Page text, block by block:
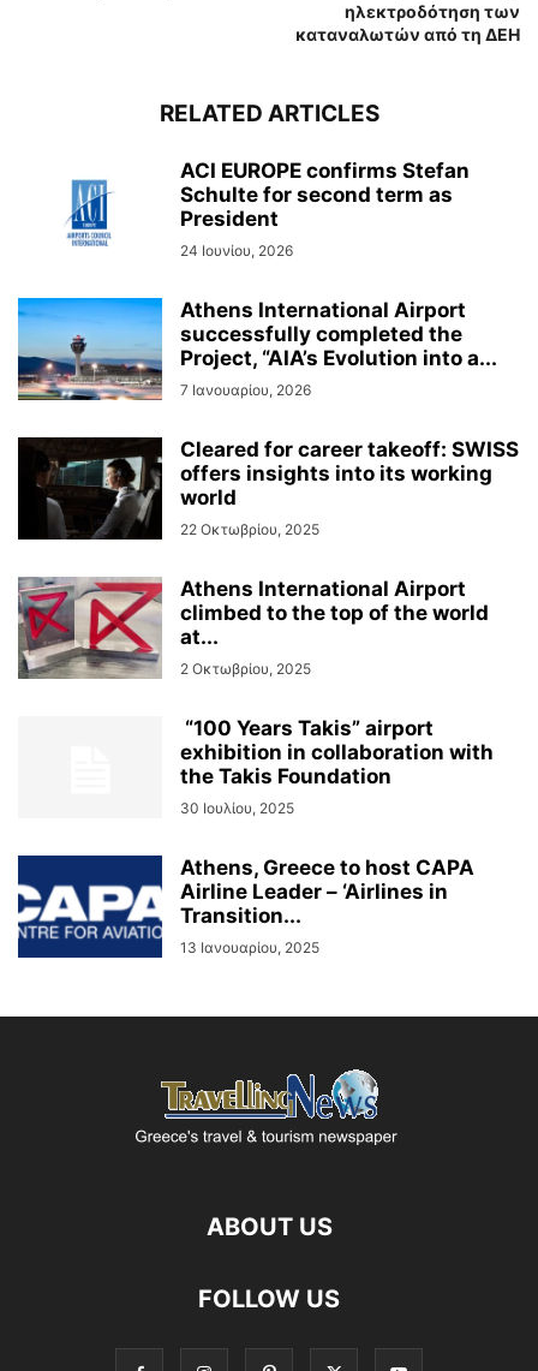
ηλεκτροδότηση των
καταναλωτών από τη ΔΕΗ
RELATED ARTICLES
ACI EUROPE confirms Stefan
Schulte for second term as
President
24 Ιουνίου, 2026
Athens International Airport
successfully completed the
Project, “AIA’s Evolution into a...
7 Ιανουαρίου, 2026
Cleared for career takeoff: SWISS
offers insights into its working
world
22 Οκτωβρίου, 2025
Athens International Airport
climbed to the top of the world
at...
2 Οκτωβρίου, 2025
“100 Years Takis” airport
exhibition in collaboration with
the Takis Foundation
30 Ιουλίου, 2025
Athens, Greece to host CAPA
Airline Leader – ‘Airlines in
Transition...
13 Ιανουαρίου, 2025
ABOUT US
FOLLOW US